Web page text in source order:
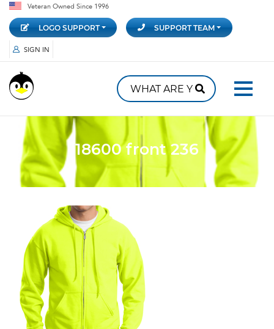
Veteran Owned Since 1996
LOGO SUPPORT SUPPORT TEAM
SIGN IN
18600 front 236